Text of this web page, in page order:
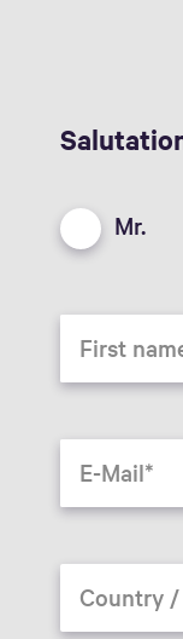
Mr.
First
E-Mail
Country